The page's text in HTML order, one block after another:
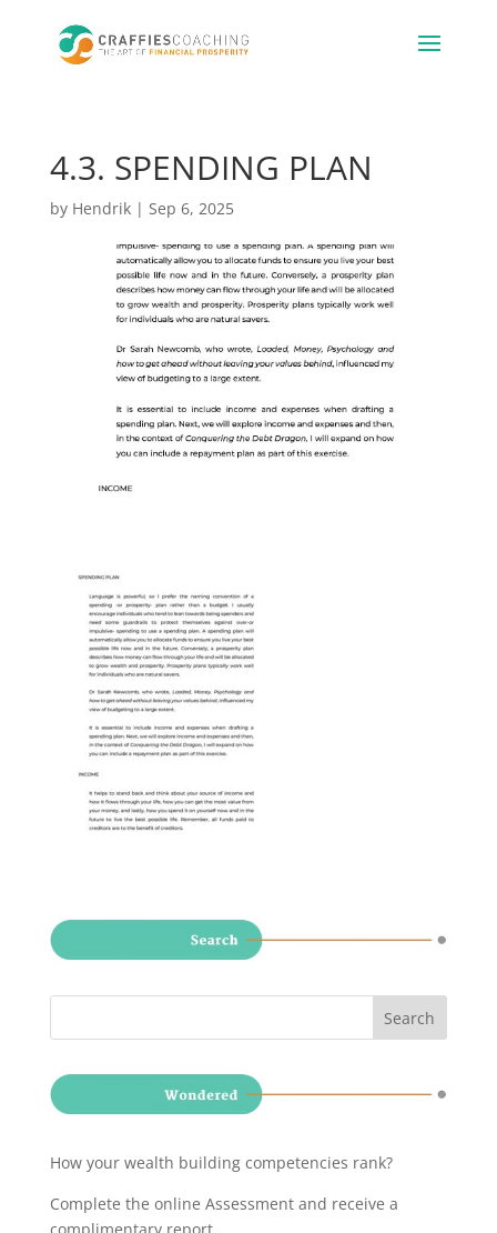
4.3. SPENDING PLAN
by Hendrik| Sep 6, 2025
How your wealth building competencies rank?
Complete the online Assessment and receive a